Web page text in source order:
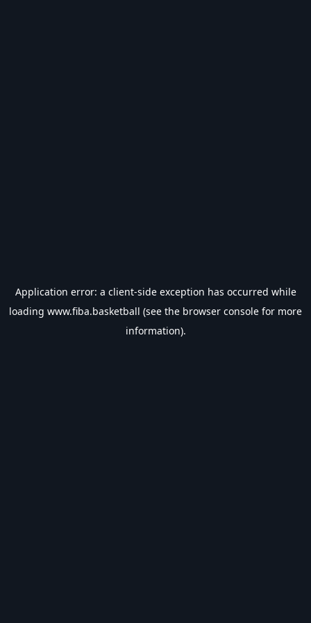
Application error: a client-side exception has occurred while
loading www.fiba.basketball (see the browser console for more
information).